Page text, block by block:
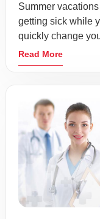
Summer
getting sick while
quickly change
Read More